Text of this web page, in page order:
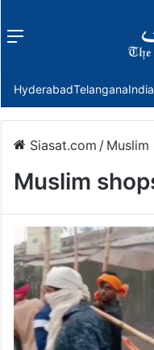
Menu
HyderabadTelanganaIndia
Siasat.com / Muslim
Muslim